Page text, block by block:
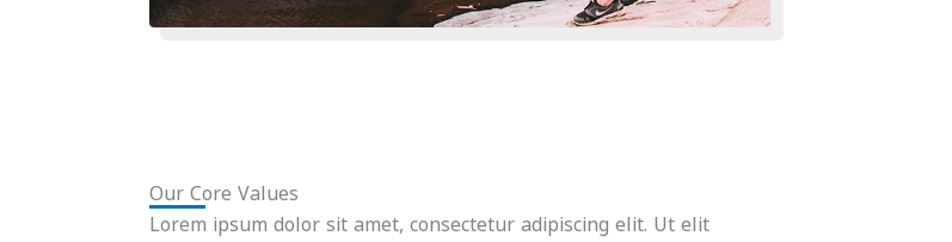
Our Core Values
Lorem ipsum dolor sit amet, consectetur adipiscing elit. Ut elit